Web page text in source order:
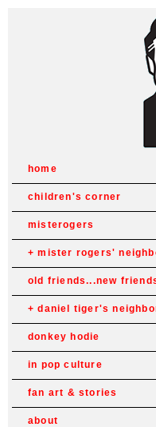
home
children's corner
misterogers
mister rogers'
old friends...new
daniel tiger's
donkey hodie
in pop culture
fan art & stories
about